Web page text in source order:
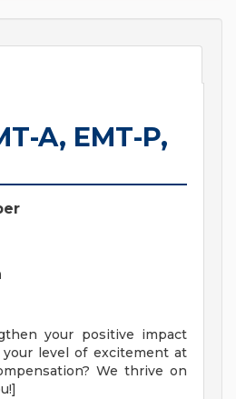
A, EMT-P,
your positive impact
level of excitement at
We thrive on